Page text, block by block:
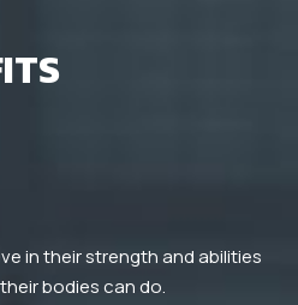
in their strength and abilities
bodies can do.